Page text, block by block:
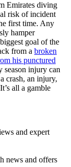
Emirates diving
risk of incident
first time. Any
hamper
goal of the
from a broken
his punctured
season injury can
crash, an injury,
all a gamble
and expert
news and offers